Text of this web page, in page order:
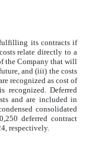
fulfilling its contracts if
relate directly to a
the Company that will
and (iii) the costs
recognized as cost of
recognized. Deferred
and are included in
consolidated
deferred contract
respectively.